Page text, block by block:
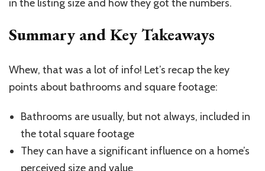
in the listing size and how they got the numbers.
Summary and Key Takeaways
Whew, that was a lot of info! Let’s recap the key
points about bathrooms and square footage:
Bathrooms are usually, but not always, included in
the total square footage
They can have a significant influence on a home’s
perceived size and value